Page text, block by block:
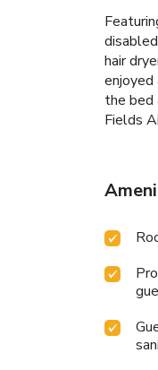
hair
the bed
Fields